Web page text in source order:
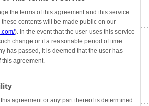
the terms of this agreement and this service
contents will be made public on our
). In the event that the user uses this service
change or if a reasonable period of time
has passed, it is deemed that the user has
this agreement.
agreement or any part thereof is determined